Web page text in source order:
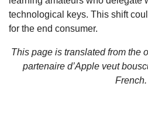
technological keys. This shift
for the end consumer.
This page is translated from the
partenaire d’Apple veut
French.